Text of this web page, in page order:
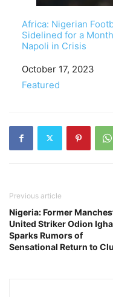
Africa: Nigerian
Sidelined for a
Napoli in Crisis
Date
October 17, 2023
In relation to
Featured
Previous article
Nigeria: Former
United Striker Odion
Sparks Rumors of
Sensational Return to